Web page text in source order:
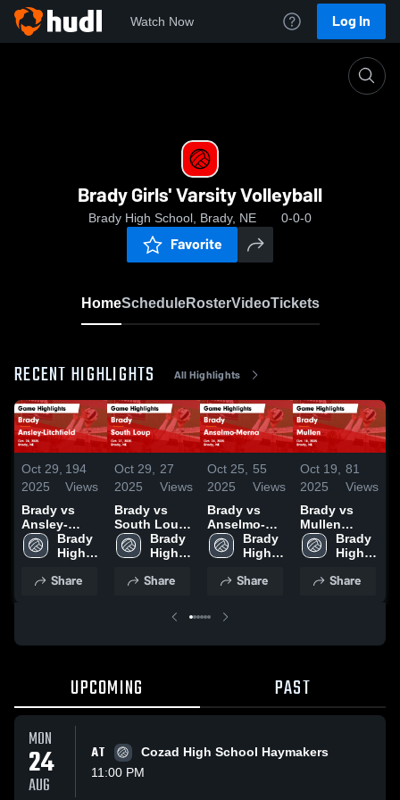
Watch Now Log In
Brady Girls' Varsity Volleyball
Brady High School, Brady, NE 0-0-0
Favorite
HomeScheduleRosterVideoTickets
RECENT HIGHLIGHTS All Highlights
Oct 29,
2025
194
Views
Brady vs
Ansley-
Litchfield
Game
Oct. 28, 2025
Brady
High
Share
Oct 29,
2025
27
Views
Brady vs
South Loup
Game
Highlights -
Brady
High
Share
Oct 25,
2025
55
Views
Brady vs
Anselmo-
Merna Game
Highlights -
Brady
High
Share
Oct 19,
2025
81
Views
Brady vs
Mullen
Game
Highlights -
Brady
High
Share
UPCOMING PAST
MON
24
AUG
AT
Cozad High School Haymakers
11:00 PM